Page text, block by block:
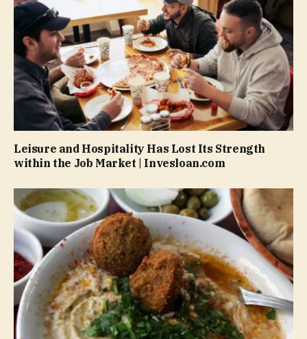
Leisure and Hospitality Has Lost Its Strength
within the Job Market | Invesloan.com